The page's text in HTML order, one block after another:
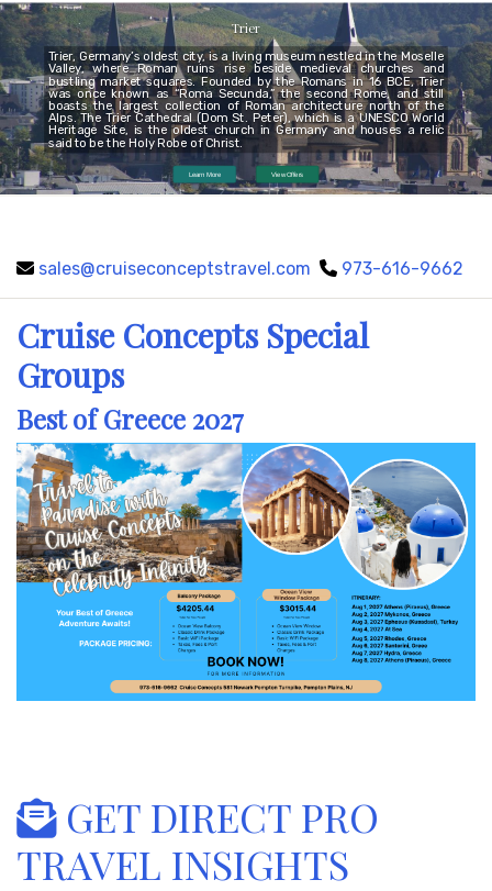
Trier
Trier, Germany’s oldest city, is a living museum nestled in the Moselle
Valley, where Roman ruins rise beside medieval churches and
bustling market squares. Founded by the Romans in 16 BCE, Trier
was once known as “Roma Secunda,” the second Rome, and still
boasts the largest collection of Roman architecture north of the
Alps. The Trier Cathedral (Dom St. Peter), which is a UNESCO World
Heritage Site, is the oldest church in Germany and houses a relic
said to be the Holy Robe of Christ.
Learn More View Offers
sales@cruiseconceptstravel.com 973-616-9662
Cruise Concepts Special
Groups
Best of Greece 2027
GET DIRECT PRO
TRAVEL INSIGHTS